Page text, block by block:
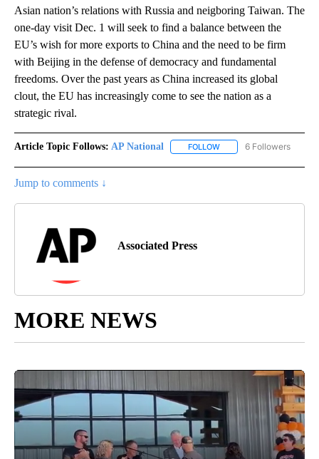
Asian nation’s relations with Russia and neigboring Taiwan. The
one-day visit Dec. 1 will seek to find a balance between the
EU’s wish for more exports to China and the need to be firm
with Beijing in the defense of democracy and fundamental
freedoms. Over the past years as China increased its global
clout, the EU has increasingly come to see the nation as a
strategic rival.
Article Topic Follows: AP National FOLLOW FOLLOW "AP NATIONAL"
6 Followers
Jump to comments ↓
Associated Press
MORE NEWS